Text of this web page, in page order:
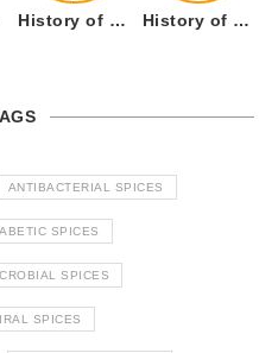
History of Cumin Seeds or Jeera History of Cardamom or Elaichi
ANTIBACTERIAL SPICES
SPICES
SPICES
SPICES